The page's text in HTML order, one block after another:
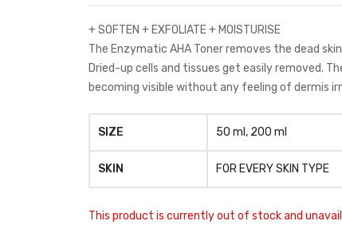
+ SOFTEN + EXFOLIATE + MOISTURISE
The Enzymatic AHA Toner removes the dead
Dried-up cells and tissues get easily removed.
becoming visible without any feeling of dermis
SIZE 50 ml, 200 ml
SKIN FOR EVERY SKIN TYPE
This product is currently out of stock and